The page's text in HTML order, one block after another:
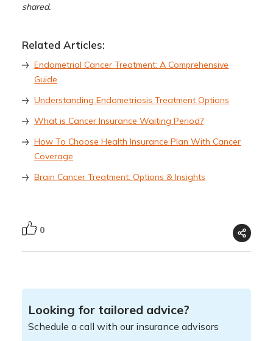
shared.
Related Articles:
Endometrial Cancer Treatment: A Comprehensive
Guide
Understanding Endometriosis Treatment Options
What is Cancer Insurance Waiting Period?
How To Choose Health Insurance Plan With Cancer
Coverage
Brain Cancer Treatment: Options & Insights
0
Looking for tailored advice?
Schedule a call with our insurance advisors